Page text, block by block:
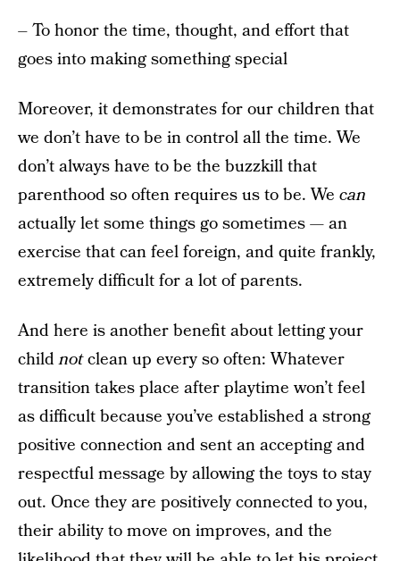
– To honor the time, thought, and effort that
goes into making something special
Moreover, it demonstrates for our children that
we don’t have to be in control all the time. We
don’t always have to be the buzzkill that
parenthood so often requires us to be. We can
actually let some things go sometimes — an
exercise that can feel foreign, and quite frankly,
extremely difficult for a lot of parents.
And here is another benefit about letting your
childnotclean up every so often: Whatever
transition takes place after playtime won’t feel
as difficult because you’ve established a strong
positive connection and sent an accepting and
respectful message by allowing the toys to stay
out. Once they are positively connected to you,
their ability to move on improves, and the